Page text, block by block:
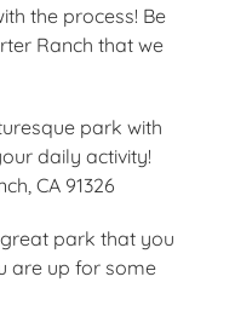
the process! Be
Ranch that we
park with
daily activity!
CA 91326
park that you
are up for some